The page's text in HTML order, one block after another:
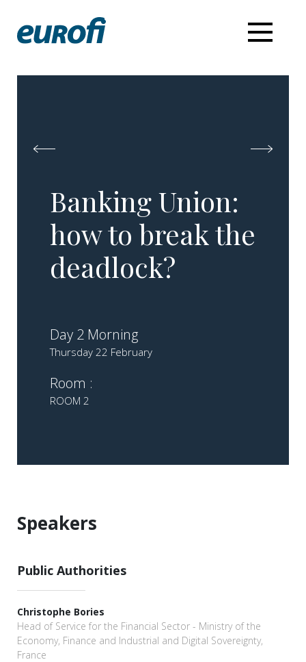
Banking Union:
how to break the
deadlock?
Day 2 Morning
Thursday 22 February
Room :
ROOM 2
Speakers
Public Authorities
Christophe Bories
Head of Service for the Financial Sector - Ministry of the
Economy, Finance and Industrial and Digital Sovereignty,
France